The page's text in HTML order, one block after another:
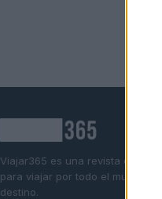
Viajar365 es una revista online
para viajar por todo el mundo y
destino.